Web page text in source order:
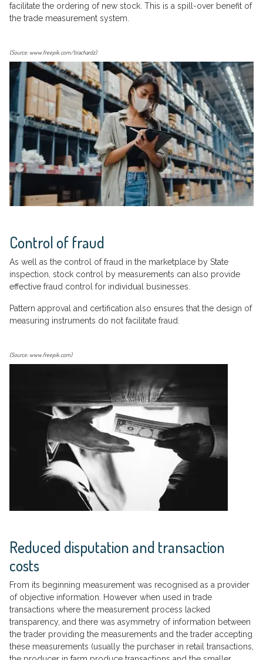
facilitate the ordering of new stock. This is a spill-over benefit of
the trade measurement system.
(Source: www.freepik.com/tirachardz)
Control of fraud
As well as the control of fraud in the marketplace by State
inspection, stock control by measurements can also provide
effective fraud control for individual businesses.
Pattern approval and certification also ensures that the design of
measuring instruments do not facilitate fraud.
(Source: www.freepik.com)
Reduced disputation and transaction
costs
From its beginning measurement was recognised as a provider
of objective information. However when used in trade
transactions where the measurement process lacked
transparency, and there was asymmetry of information between
the trader providing the measurements and the trader accepting
these measurements (usually the purchaser in retail transactions,